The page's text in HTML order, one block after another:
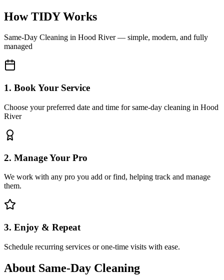
How TIDY Works
Same-Day Cleaning in Hood River— simple, modern, and fully
managed
1. Book Your Service
Choose your preferred date and time for same-day cleaning in Hood
River
2. Manage Your Pro
We work with any pro you add or find, helping track and manage
them.
3. Enjoy & Repeat
Schedule recurring services or one-time visits with ease.
About Same-Day Cleaning